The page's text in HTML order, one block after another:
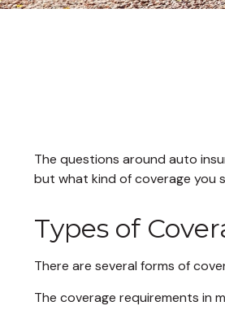
The questions around auto
but what kind of coverage you
Types of
There are several forms of
The coverage requirements in